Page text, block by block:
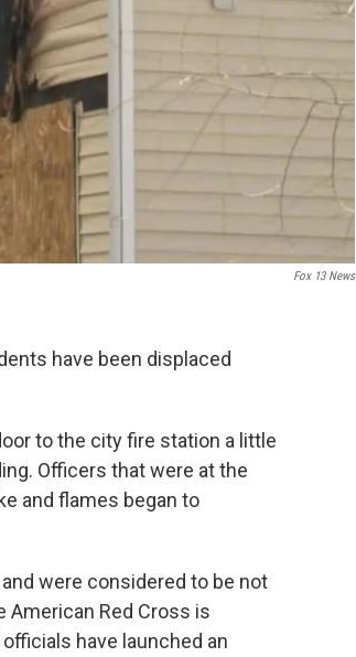
Fox 13 News
have been displaced
to the city fire station a little
Officers that were at the
and flames began to
were considered to be not
American Red Cross is
have launched an